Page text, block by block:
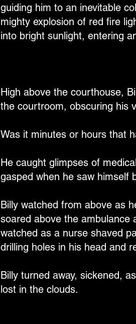
guiding him to an inevitable
mighty explosion of red fire
into bright sunlight, entering
High above the courthouse,
the courtroom, obscuring his
Was it minutes or hours that
He caught glimpses of
gasped when he saw himself
Billy watched from above as
soared above the ambulance
watched as a nurse shaved
drilling holes in his head and
Billy turned away, sickened,
lost in the clouds.